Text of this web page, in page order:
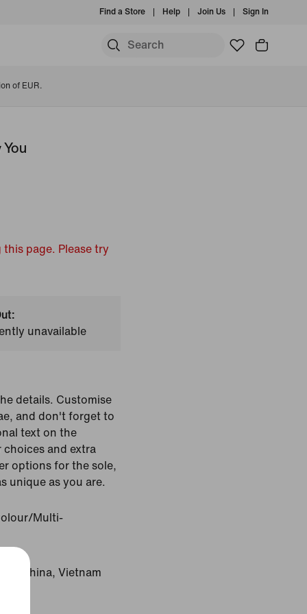
Find a Store Help Join Us Sign In
of EUR.
page. Please try
unavailable
details. Customise
and don't forget to
text on the
and extra
options for the sole,
unique as you are.
Multi-
China, Vietnam